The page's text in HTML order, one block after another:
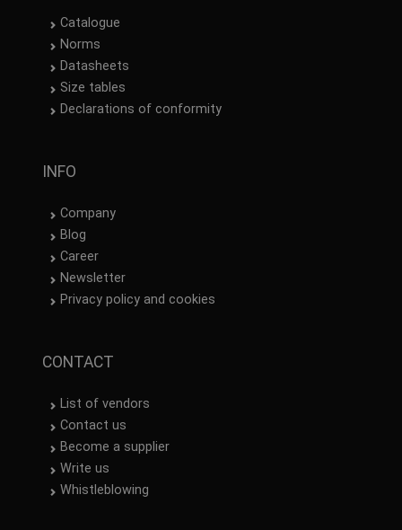
Catalogue
Norms
Datasheets
Size tables
Declarations of conformity
INFO
Company
Blog
Career
Newsletter
Privacy policy and cookies
CONTACT
List of vendors
Contact us
Become a supplier
Write us
Whistleblowing